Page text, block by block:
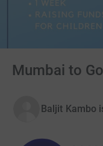
Mumbai to
Baljit Kambo